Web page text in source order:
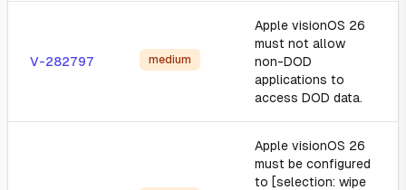
V-282797 medium
Apple visionOS 26
must not allow
non-DOD
applications to
access DOD data.
Apple visionOS 26
must be configured
to [selection: wipe